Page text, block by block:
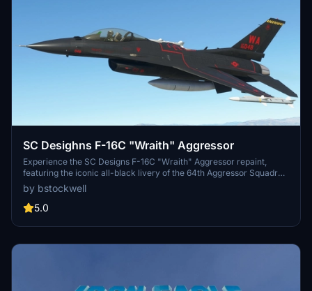
SC Desighns F-16C "Wraith" Aggressor
Experience the SC Designs F-16C "Wraith" Aggressor repaint,
featuring the iconic all-black livery of the 64th Aggressor Squadron
based at Nellis AFB.
by bstockwell
5.0